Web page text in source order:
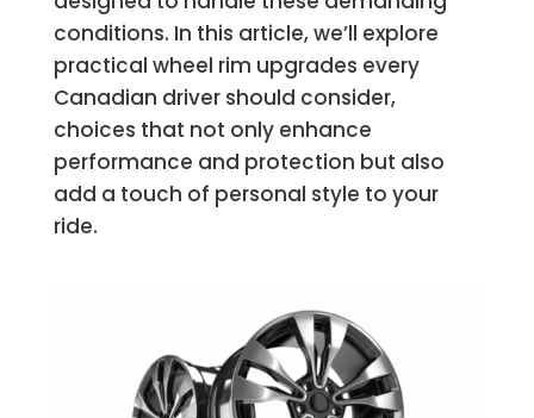
conditions. In this article, we’ll explore
practical wheel rim upgrades every
Canadian driver should consider,
choices that not only enhance
performance and protection but also
add a touch of personal style to your
ride.